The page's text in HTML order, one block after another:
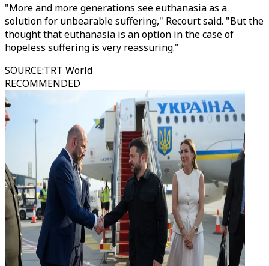
"More and more generations see euthanasia as a
solution for unbearable suffering," Recourt said. "But the
thought that euthanasia is an option in the case of
hopeless suffering is very reassuring."
SOURCE:TRT World
RECOMMENDED